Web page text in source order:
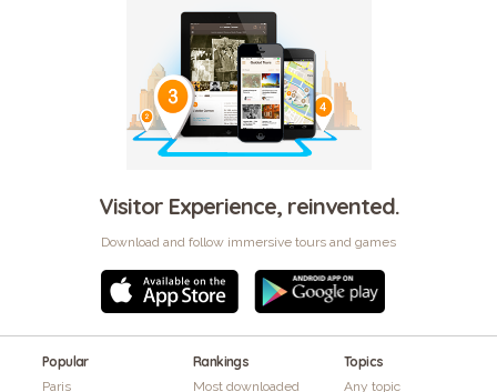
Visitor Experience, reinvented.
Download and follow immersive tours and games
Popular
Paris
Rankings
Most downloaded
Topics
Any topic